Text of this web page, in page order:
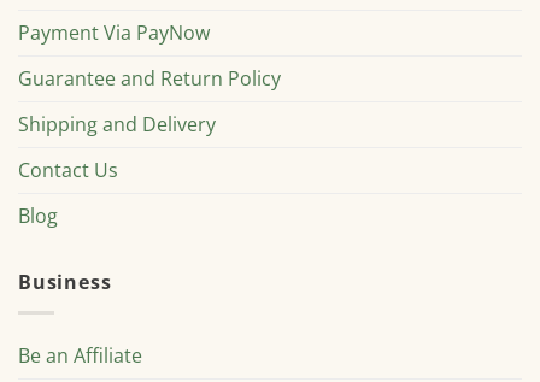
Payment Via PayNow
Guarantee and Return Policy
Shipping and Delivery
Contact Us
Blog
Business
Be an Affiliate